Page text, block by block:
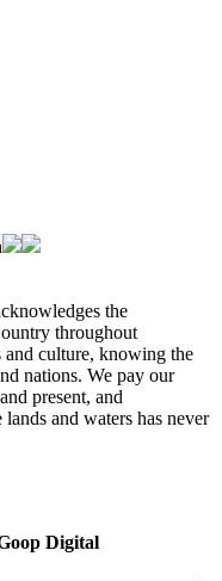
the
throughout
and culture, knowing the
nations. We pay our
present, and
and waters has never
Digital